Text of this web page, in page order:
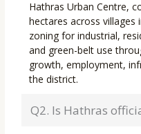
Hathras Urban Centre,
hectares across villages
zoning for industrial,
and green-belt use
growth, employment,
the district.
Q2. Is Hathras